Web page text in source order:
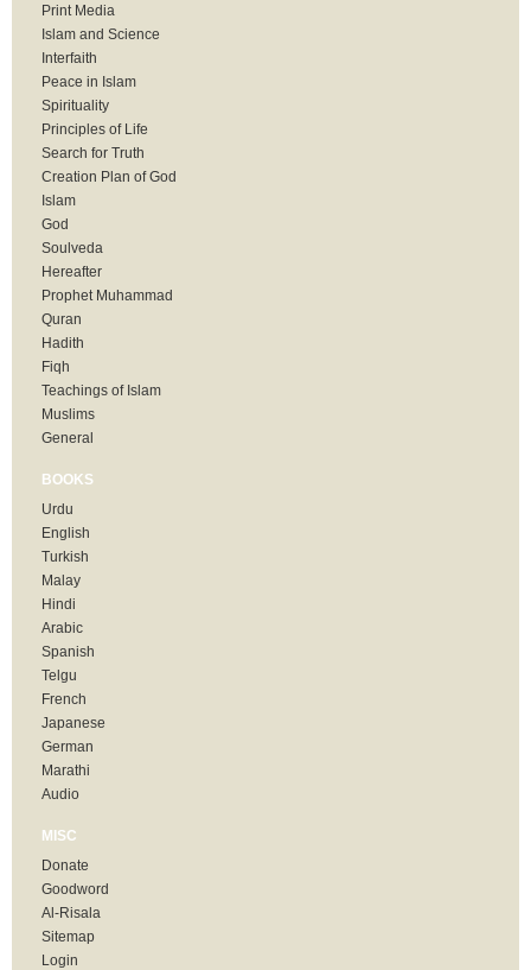
Print Media
Islam and Science
Interfaith
Peace in Islam
Spirituality
Principles of Life
Search for Truth
Creation Plan of God
Islam
God
Soulveda
Hereafter
Prophet Muhammad
Quran
Hadith
Fiqh
Teachings of Islam
Muslims
General
BOOKS
Urdu
English
Turkish
Malay
Hindi
Arabic
Spanish
Telgu
French
Japanese
German
Marathi
Audio
MISC
Donate
Goodword
Al-Risala
Sitemap
Login